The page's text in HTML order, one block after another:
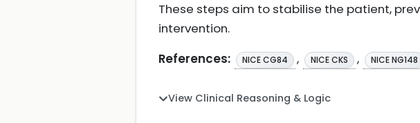
These steps aim to stabilise the patient,
intervention.
References:
NICE CG84 , NICE CKS , NICE NG148
View Clinical Reasoning & Logic